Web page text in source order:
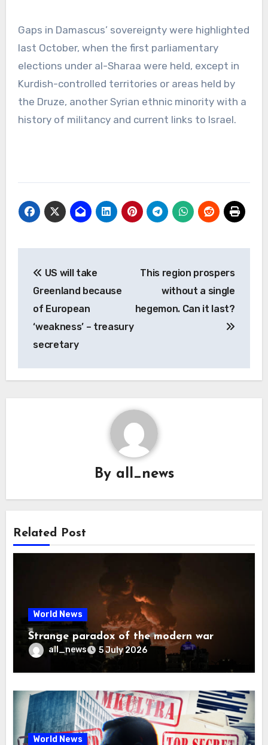
Gaps in Damascus’ sovereignty were highlighted
last October, when the first parliamentary
elections under al-Sharaa were held, except in
Kurdish-controlled territories or areas held by
the Druze, another Syrian ethnic minority with a
history of militancy and current links to Israel.
navigation
US will take
Greenland because
of European
‘weakness’ – treasury
secretary
This region prospers
without a single
hegemon. Can it last?
By all_news
Related Post
World News
Strange paradox of the modern war
all_news 5 July 2026
World News